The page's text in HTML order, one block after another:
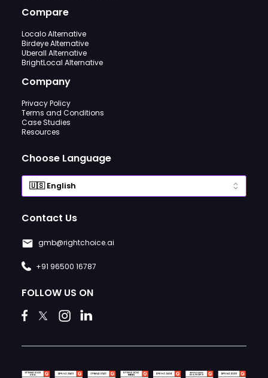
Compare
Localo Alternative
Birdeye Alternative
Uberall Alternative
BrightLocal Alternative
Company
Privacy Policy
Terms and Conditions
Case Studies
Resources
Choose Language
Contact Us
gmb@rightchoice.ai
+91 96500 16787
FOLLOW US ON